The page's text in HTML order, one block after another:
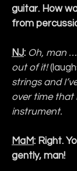
guitar. How
from
NJ: Oh, man
out of it!
strings and
over time that
instrument.
MaM: Right.
gently, man!